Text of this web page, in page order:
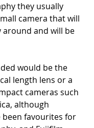
they usually
camera that will
around and will be
would be the
length lens or a
cameras such
although
been favourites for